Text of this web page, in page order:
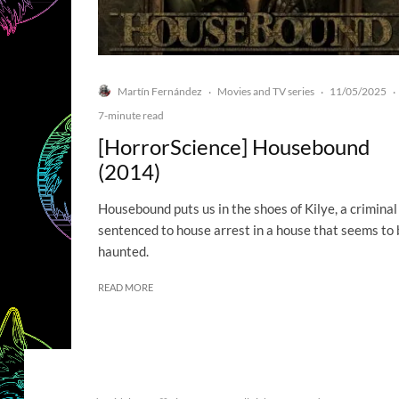
Martín Fernández · Movies and TV series · 11/05/2025 ·
7-minute read
[HorrorScience] Housebound
(2014)
Housebound puts us in the shoes of Kilye, a criminal
sentenced to house arrest in a house that seems to
haunted.
READ MORE